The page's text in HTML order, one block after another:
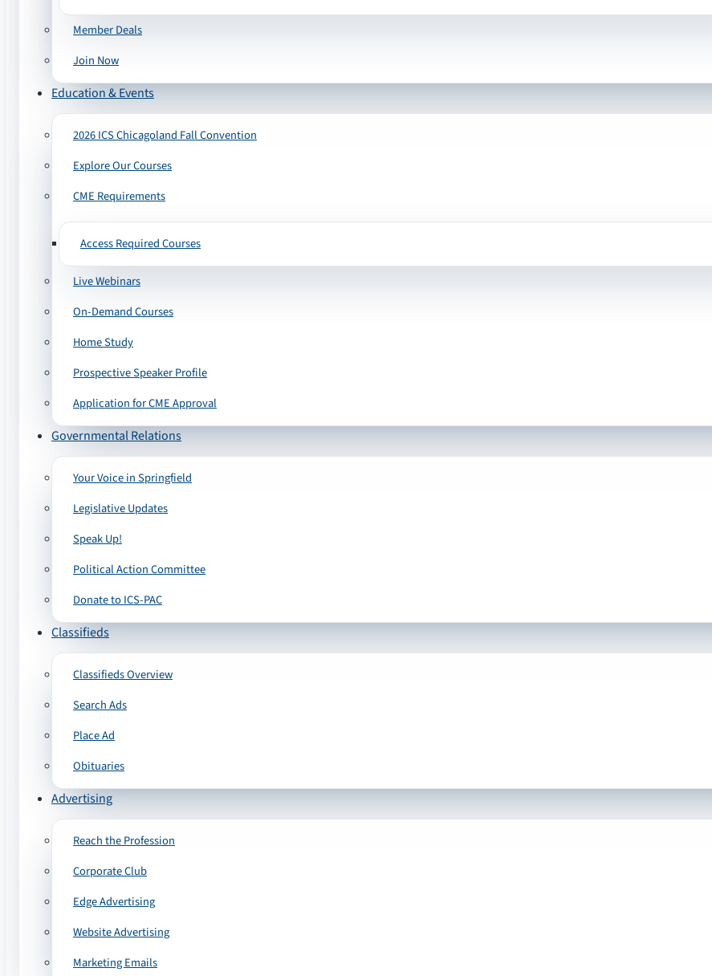
Member Deals
Join Now
Education & Events
2026 ICS Chicagoland Fall Convention
Explore Our Courses
CME Requirements
Access Required Courses
Live Webinars
On-Demand Courses
Home Study
Prospective Speaker Profile
Application for CME Approval
Governmental Relations
Your Voice in Springfield
Legislative Updates
Speak Up!
Political Action Committee
Donate to ICS-PAC
Classifieds
Classifieds Overview
Search Ads
Place Ad
Obituaries
Advertising
Reach the Profession
Corporate Club
Edge Advertising
Website Advertising
Marketing Emails